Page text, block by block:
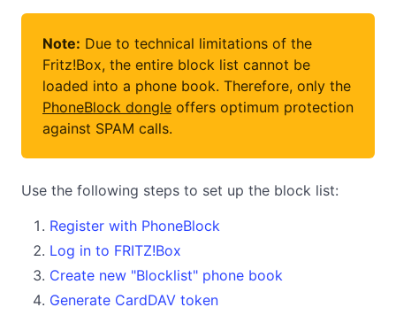
Note: Due to technical limitations of the
Fritz!Box, the entire block list cannot be
loaded into a phone book. Therefore, only the
PhoneBlock dongle offers optimum protection
against SPAM calls.
Use the following steps to set up the block list:
Register with PhoneBlock
Log in to FRITZ!Box
Create new "Blocklist" phone book
Generate CardDAV token